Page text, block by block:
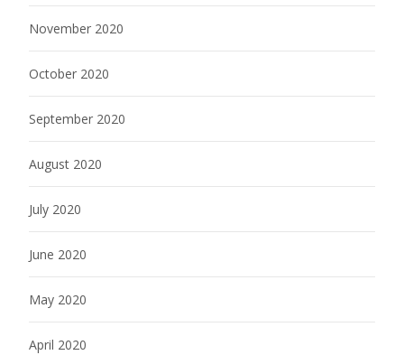
November 2020
October 2020
September 2020
August 2020
July 2020
June 2020
May 2020
April 2020